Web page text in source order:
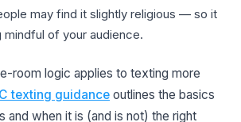
may find it slightly religious — so it
mindful of your audience.
room logic applies to texting more
texting guidance outlines the basics
and when it is (and is not) the right